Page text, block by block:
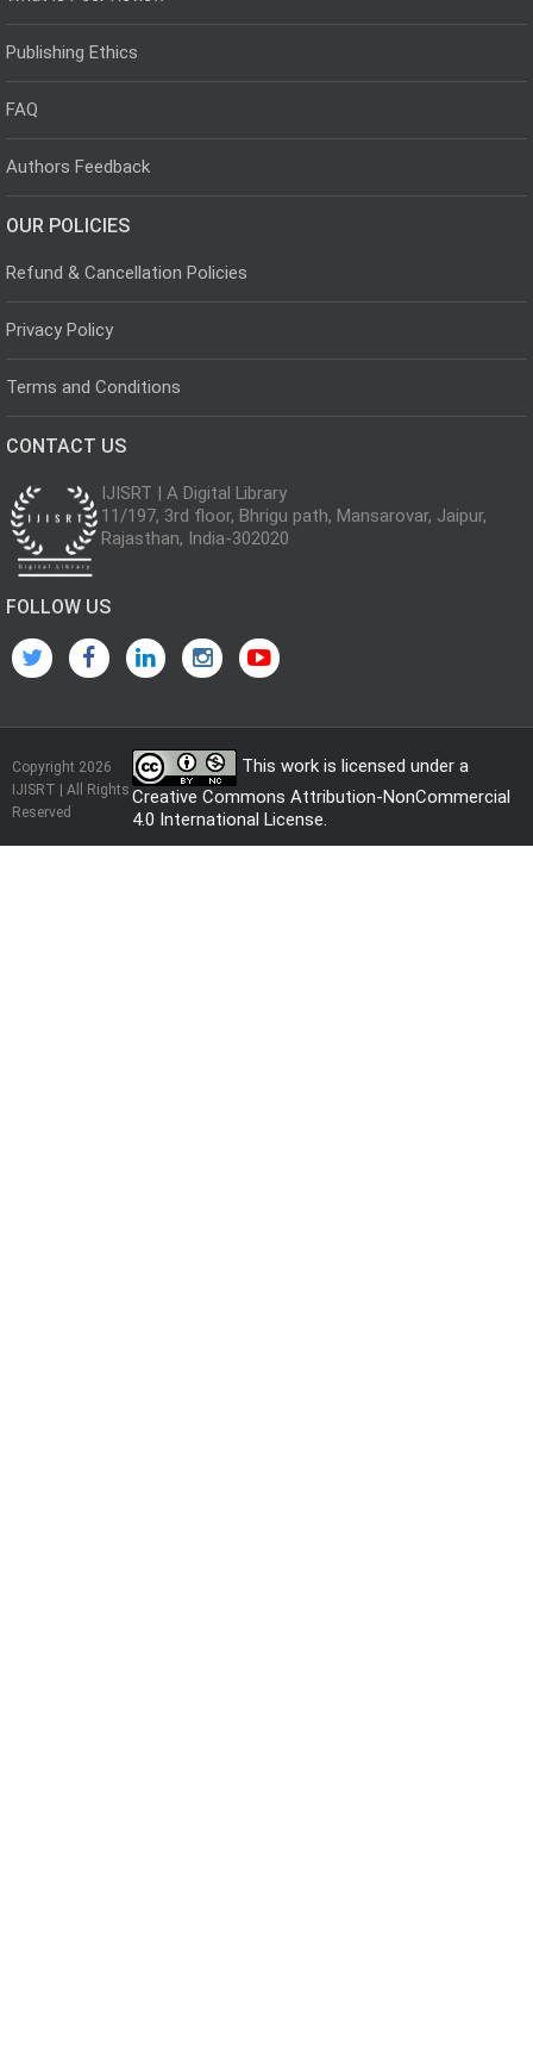
Publishing Ethics
FAQ
Authors Feedback
OUR POLICIES
Refund & Cancellation Policies
Privacy Policy
Terms and Conditions
CONTACT US
IJISRT | A Digital Library
11/197, 3rd floor, Bhrigu path, Mansarovar, Jaipur,
Rajasthan, India-302020
FOLLOW US
Copyright 2026
IJISRT | All Rights
Reserved
This work is licensed under a
Creative Commons Attribution-NonCommercial
4.0 International License.